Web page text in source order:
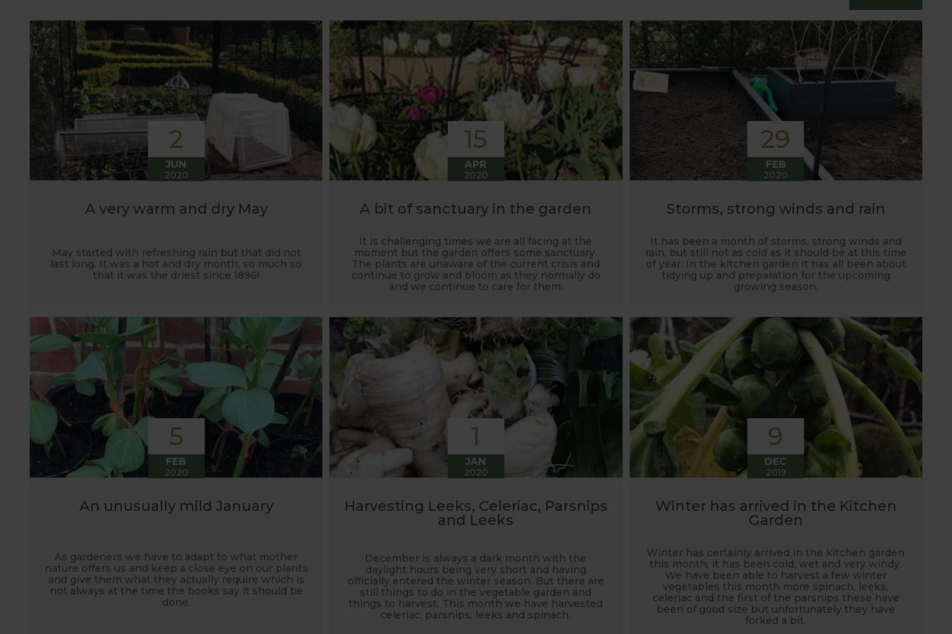
customers. It has also given us the opportunity to develop and manufacture products to enable us to successfully grow flavour packed fruit and
vegetables.
2
JUN
2020
A very warm and dry May
May started with refreshing rain but that did not
last long. It was a hot and dry month, so much so
that it was the driest since 1896!
15
APR
2020
A bit of sanctuary in the garden
It is challenging times we are all facing at the
moment but the garden offers some sanctuary.
The plants are unaware of the current crisis and
continue to grow and bloom as they normally do
and we continue to care for them.
29
FEB
2020
Storms, strong winds and rain
It has been a month of storms, strong winds and
rain, but still not as cold as it should be at this time
of year. In the kitchen garden it has all been about
tidying up and preparation for the upcoming
growing season.
5
FEB
2020
An unusually mild January
As gardeners we have to adapt to what mother
nature offers us and keep a close eye on our plants
and give them what they actually require which is
not always at the time the books say it should be
done.
1
JAN
2020
Harvesting Leeks, Celeriac, Parsnips
and Leeks
December is always a dark month with the
daylight hours being very short and having
officially entered the winter season. But there are
still things to do in the vegetable garden and
things to harvest. This month we have harvested
celeriac, parsnips, leeks and spinach.
9
DEC
2019
Winter has arrived in the Kitchen
Garden
Winter has certainly arrived in the kitchen garden
this month, it has been cold, wet and very windy.
We have been able to harvest a few winter
vegetables this month more spinach, leeks,
celeriac and the first of the parsnips these have
been of good size but unfortunately they have
forked a bit.